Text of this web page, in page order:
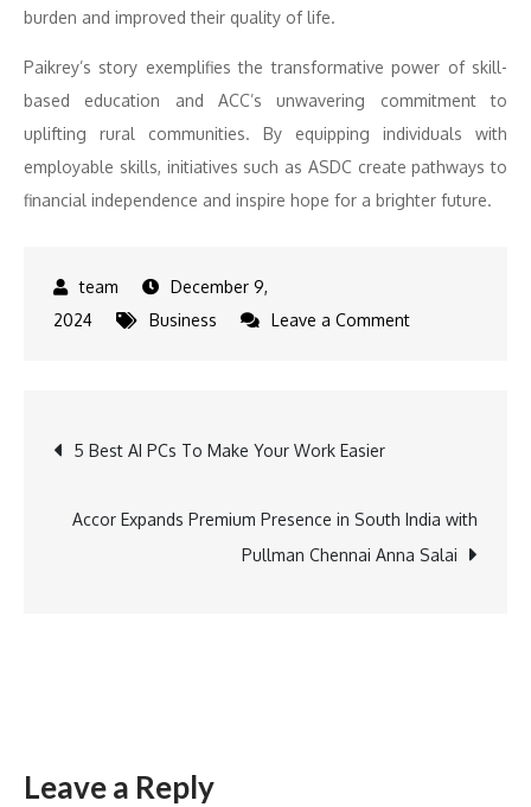
burden and improved their quality of life.
Paikrey’s story exemplifies the transformative power of skill-
based education and ACC’s unwavering commitment to
uplifting rural communities. By equipping individuals with
employable skills, initiatives such as ASDC create pathways to
financial independence and inspire hope for a brighter future.
December 9,
2024
Business Leave a Commenton
transforms
the
Post
navigation
5 Best AI PCs To Make Your Work Easier
Accor Expands Premium Presence in South India with
Pullman Chennai Anna Salai
Leave a Reply